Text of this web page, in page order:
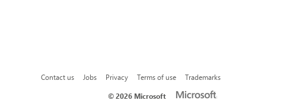
Contact us Jobs Privacy Terms of use
Trademarks
©2026 Microsoft